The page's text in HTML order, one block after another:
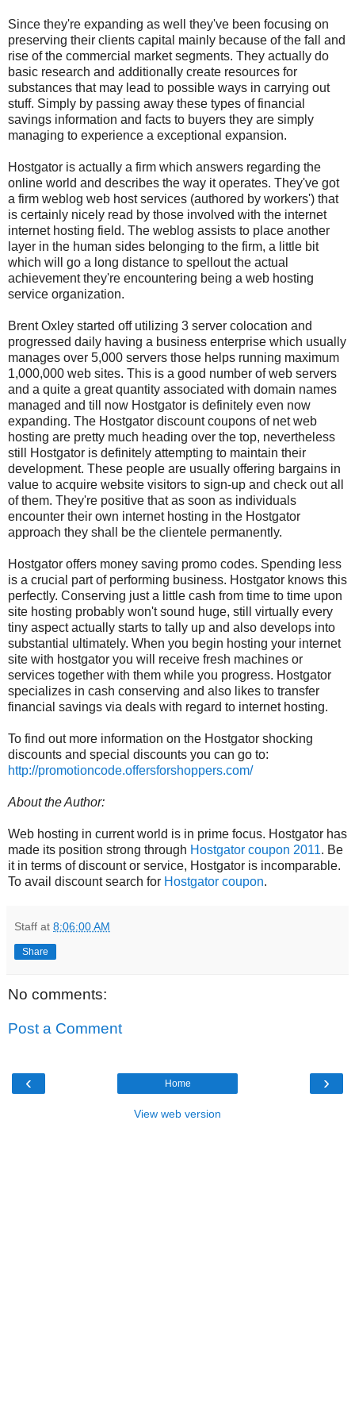
Since they're expanding as well they've been focusing on
preserving their clients capital mainly because of the fall and
rise of the commercial market segments. They actually do
basic research and additionally create resources for
substances that may lead to possible ways in carrying out
stuff. Simply by passing away these types of financial
savings information and facts to buyers they are simply
managing to experience a exceptional expansion.
Hostgator is actually a firm which answers regarding the
online world and describes the way it operates. They've got
a firm weblog web host services (authored by workers') that
is certainly nicely read by those involved with the internet
internet hosting field. The weblog assists to place another
layer in the human sides belonging to the firm, a little bit
which will go a long distance to spellout the actual
achievement they're encountering being a web hosting
service organization.
Brent Oxley started off utilizing 3 server colocation and
progressed daily having a business enterprise which usually
manages over 5,000 servers those helps running maximum
1,000,000 web sites. This is a good number of web servers
and a quite a great quantity associated with domain names
managed and till now Hostgator is definitely even now
expanding. The Hostgator discount coupons of net web
hosting are pretty much heading over the top, nevertheless
still Hostgator is definitely attempting to maintain their
development. These people are usually offering bargains in
value to acquire website visitors to sign-up and check out all
of them. They're positive that as soon as individuals
encounter their own internet hosting in the Hostgator
approach they shall be the clientele permanently.
Hostgator offers money saving promo codes. Spending less
is a crucial part of performing business. Hostgator knows this
perfectly. Conserving just a little cash from time to time upon
site hosting probably won't sound huge, still virtually every
tiny aspect actually starts to tally up and also develops into
substantial ultimately. When you begin hosting your internet
site with hostgator you will receive fresh machines or
services together with them while you progress. Hostgator
specializes in cash conserving and also likes to transfer
financial savings via deals with regard to internet hosting.
To find out more information on the Hostgator shocking
discounts and special discounts you can go to:
http://promotioncode.offersforshoppers.com/
About the Author:
Web hosting in current world is in prime focus. Hostgator has
made its position strong through Hostgator coupon 2011. Be
it in terms of discount or service, Hostgator is incomparable.
To avail discount search for Hostgator coupon.
Staff at 8:06:00 AM
Share
No comments:
Post a Comment
‹ ›
Home
View web version